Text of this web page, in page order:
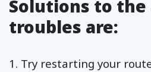
Solutions to the
troubles are:
1. Try restarting your